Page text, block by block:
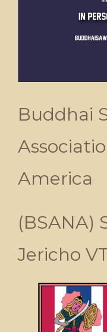
Buddhai
America
(BSANA)
Jericho